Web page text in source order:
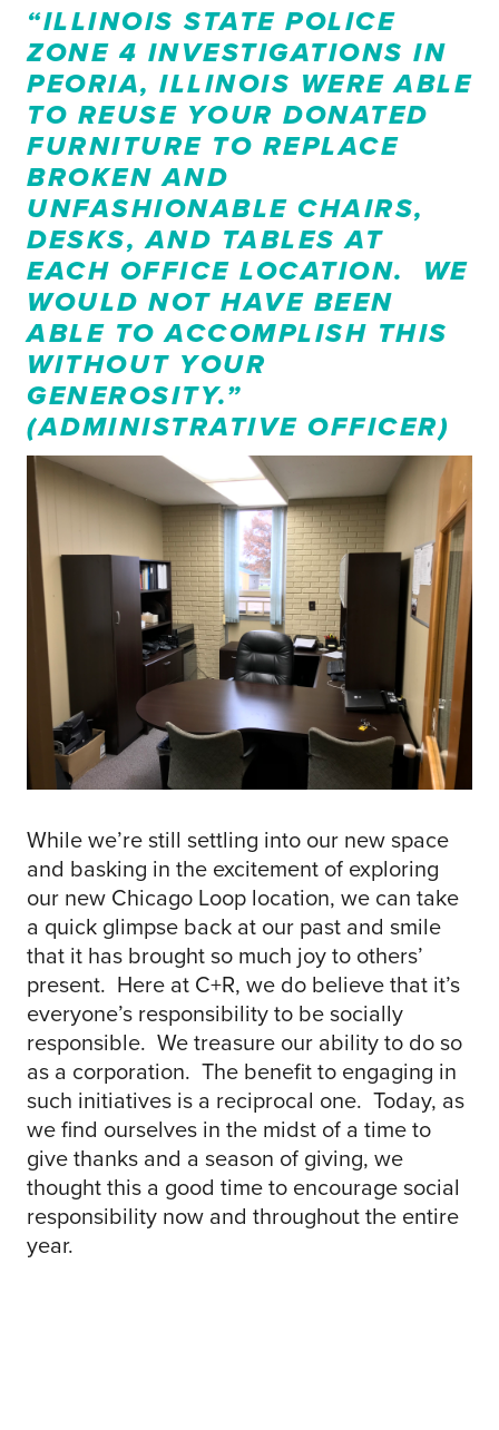
“ILLINOIS STATE POLICE
ZONE 4 INVESTIGATIONS IN
PEORIA, ILLINOIS WERE ABLE
TO REUSE YOUR DONATED
FURNITURE TO REPLACE
BROKEN AND
UNFASHIONABLE CHAIRS,
DESKS, AND TABLES AT
EACH OFFICE LOCATION. WE
WOULD NOT HAVE BEEN
ABLE TO ACCOMPLISH THIS
WITHOUT YOUR
GENEROSITY.”
(ADMINISTRATIVE OFFICER)
While we’re still settling into our new space
and basking in the excitement of exploring
our new Chicago Loop location, we can take
a quick glimpse back at our past and smile
that it has brought so much joy to others’
present. Here at C+R, we do believe that it’s
everyone’s responsibility to be socially
responsible. We treasure our ability to do so
as a corporation. The benefit to engaging in
such initiatives is a reciprocal one. Today, as
we find ourselves in the midst of a time to
give thanks and a season of giving, we
thought this a good time to encourage social
responsibility now and throughout the entire
year.